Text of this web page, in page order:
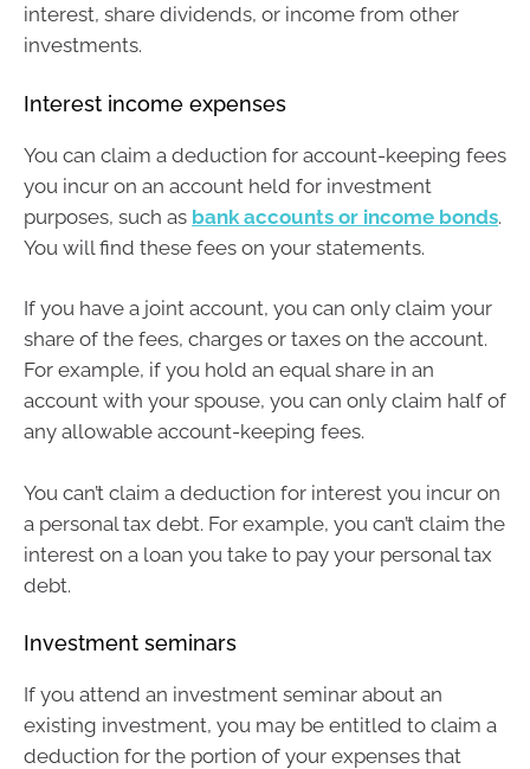
interest, share dividends, or income from other
investments.
Interest income expenses
You can claim a deduction for account-keeping fees
you incur on an account held for investment
purposes, such as bank accounts or income bonds.
You will find these fees on your statements.
If you have a joint account, you can only claim your
share of the fees, charges or taxes on the account.
For example, if you hold an equal share in an
account with your spouse, you can only claim half of
any allowable account-keeping fees.
You can’t claim a deduction for interest you incur on
a personal tax debt. For example, you can’t claim the
interest on a loan you take to pay your personal tax
debt.
Investment seminars
If you attend an investment seminar about an
existing investment, you may be entitled to claim a
deduction for the portion of your expenses that